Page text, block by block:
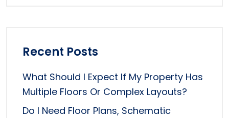
Recent Posts
What Should I Expect If My Property Has
Multiple Floors Or Complex Layouts?
Do I Need Floor Plans, Schematic